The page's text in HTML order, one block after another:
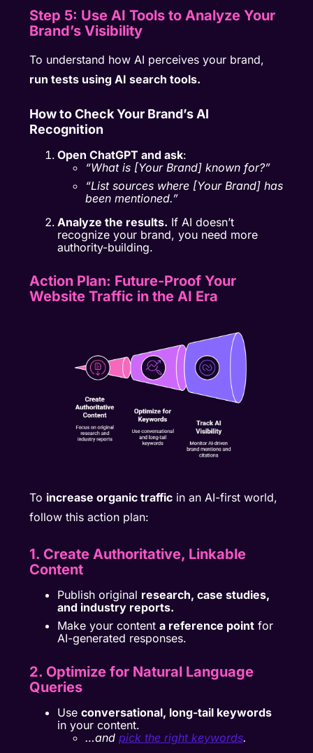
Step 5: Use AI Tools to Analyze Your
Brand’s Visibility
To understand how AI perceives your brand,
run tests using AI search tools.
How to Check Your Brand’s AI
Recognition
Open ChatGPT and ask:
“What is [Your Brand] known for?”
“List sources where [Your Brand] has
been mentioned.”
Analyze the results. If AI doesn’t
recognize your brand, you need more
authority-building.
Action Plan: Future-Proof Your
Website Traffic in the AI Era
To increase organic traffic in an AI-first world,
follow this action plan:
1. Create Authoritative, Linkable
Content
Publish original research, case studies,
and industry reports.
Make your contenta reference point for
AI-generated responses.
2. Optimize for Natural Language
Queries
Useconversational, long-tail keywords
in your content.
…andpick the right keywords.